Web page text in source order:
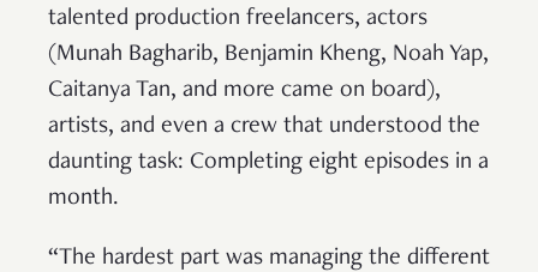
talented production freelancers, actors
(Munah Bagharib, Benjamin Kheng, Noah Yap,
Caitanya Tan, and more came on board),
artists, and even a crew that understood the
daunting task: Completing eight episodes in a
month.
“The hardest part was managing the different